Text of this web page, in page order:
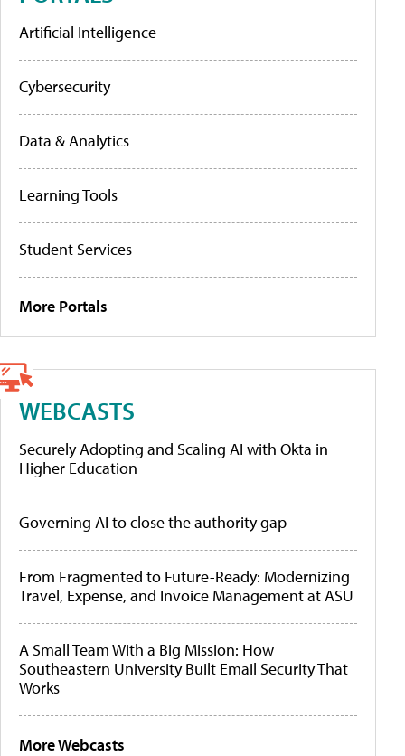
Artificial Intelligence
Cybersecurity
Data & Analytics
Learning Tools
Student Services
More Portals
WEBCASTS
Securely Adopting and Scaling AI with Okta in
Higher Education
Governing AI to close the authority gap
From Fragmented to Future-Ready: Modernizing
Travel, Expense, and Invoice Management at ASU
A Small Team With a Big Mission: How
Southeastern University Built Email Security That
Works
More Webcasts